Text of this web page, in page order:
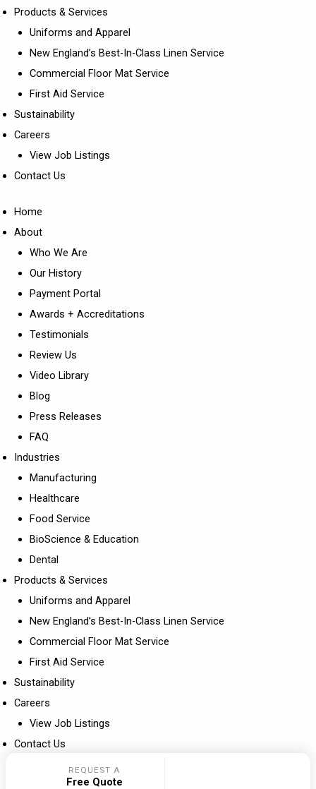
Products & Services
Uniforms and Apparel
New England’s Best-In-Class Linen Service
Commercial Floor Mat Service
First Aid Service
Sustainability
Careers
View Job Listings
Contact Us
Home
About
Who We Are
Our History
Payment Portal
Awards + Accreditations
Testimonials
Review Us
Video Library
Blog
Press Releases
FAQ
Industries
Manufacturing
Healthcare
Food Service
BioScience & Education
Dental
Products & Services
Uniforms and Apparel
New England’s Best-In-Class Linen Service
Commercial Floor Mat Service
First Aid Service
Sustainability
Careers
View Job Listings
Contact Us
REQUEST A
Free Quote